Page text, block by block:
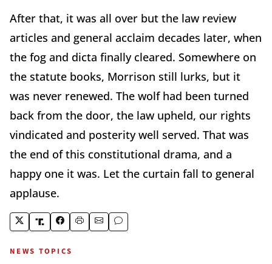
After that, it was all over but the law review
articles and general acclaim decades later, when
the fog and dicta finally cleared. Somewhere on
the statute books, Morrison still lurks, but it
was never renewed. The wolf had been turned
back from the door, the law upheld, our rights
vindicated and posterity well served. That was
the end of this constitutional drama, and a
happy one it was. Let the curtain fall to general
applause.
NEWS TOPICS